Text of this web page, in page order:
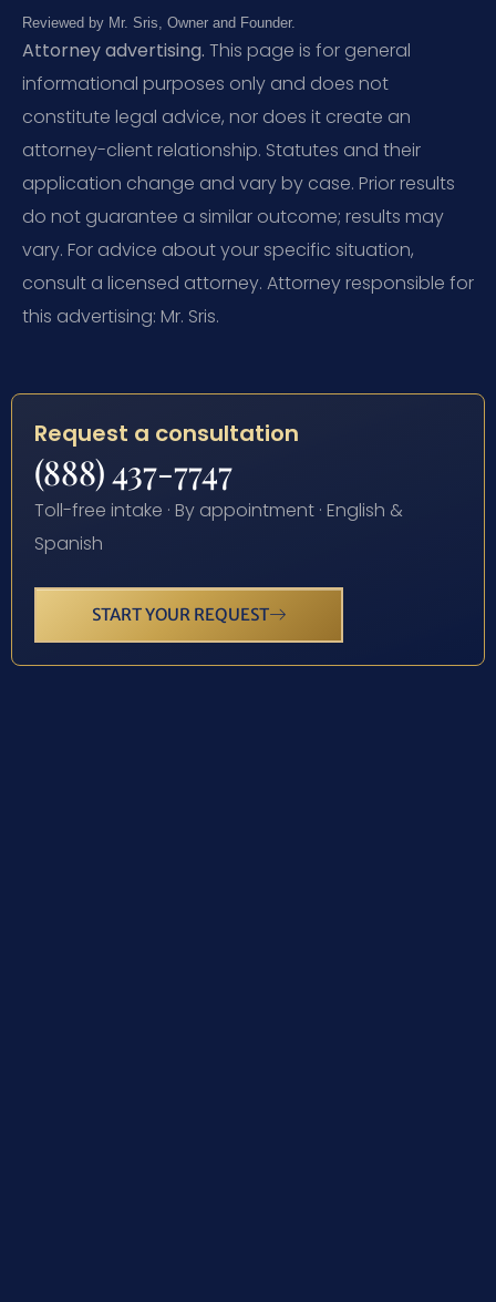
Reviewed by Mr. Sris, Owner and Founder.
Attorney advertising. This page is for general
informational purposes only and does not
constitute legal advice, nor does it create an
attorney-client relationship. Statutes and their
application change and vary by case. Prior results
do not guarantee a similar outcome; results may
vary. For advice about your specific situation,
consult a licensed attorney. Attorney responsible for
this advertising: Mr. Sris.
Request a consultation
(888) 437-7747
Toll-free intake · By appointment · English &
Spanish
START YOUR REQUEST